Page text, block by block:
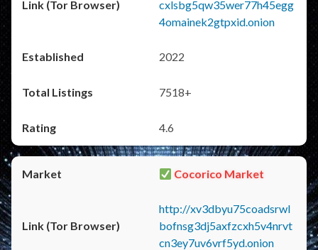
cxlsbg5qw35wer77h45egg
4omainek2gtpxid.onion
2022
7518+
4.6
Cocorico Market
http://xv3dbyu75coadsrwl
bofnsg3dj5axfzcxh5v4nrvt
cn3ey7uv6vrf5yd.onion